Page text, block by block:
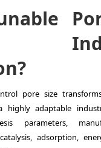
pore size
highly adaptable
parameters,
adsorption,